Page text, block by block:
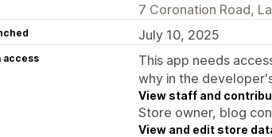
7 Coronation Road,
July 10, 2025
access
This app needs
why in the
View staff and
Store owner, blog
View and edit store